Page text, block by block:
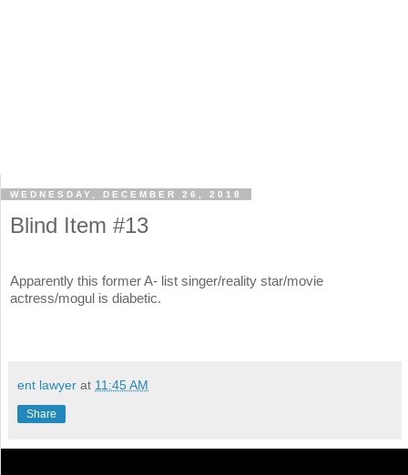
WEDNESDAY, DECEMBER 26, 2018
Blind Item #13
Apparently this former A- list singer/reality star/movie
actress/mogul is diabetic.
ent lawyer at 11:45 AM
Share